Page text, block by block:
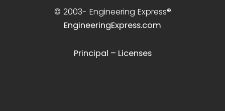
© 2003- Engineering Express®
EngineeringExpress.com
Principal – Licenses